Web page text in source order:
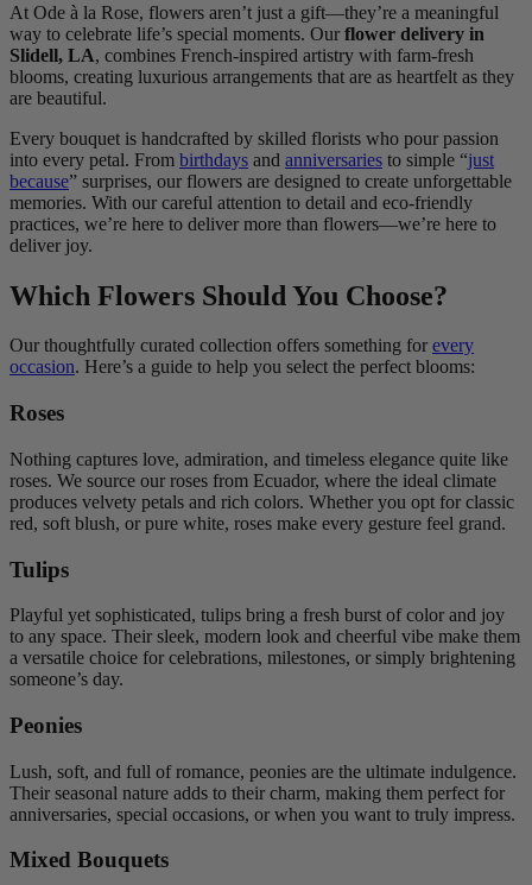
At Ode à la Rose, flowers aren’t just a gift—they’re a meaningful
way to celebrate life’s special moments. Our flower delivery in
Slidell, LA, combines French-inspired artistry with farm-fresh
blooms, creating luxurious arrangements that are as heartfelt as they
are beautiful.
Every bouquet is handcrafted by skilled florists who pour passion
into every petal. From birthdays and anniversaries to simple “just
because” surprises, our flowers are designed to create unforgettable
memories. With our careful attention to detail and eco-friendly
practices, we’re here to deliver more than flowers—we’re here to
deliver joy.
Which Flowers Should You Choose?
Our thoughtfully curated collection offers something for every
occasion. Here’s a guide to help you select the perfect blooms:
Roses
Nothing captures love, admiration, and timeless elegance quite like
roses. We source our roses from Ecuador, where the ideal climate
produces velvety petals and rich colors. Whether you opt for classic
red, soft blush, or pure white, roses make every gesture feel grand.
Tulips
Playful yet sophisticated, tulips bring a fresh burst of color and joy
to any space. Their sleek, modern look and cheerful vibe make them
a versatile choice for celebrations, milestones, or simply brightening
someone’s day.
Peonies
Lush, soft, and full of romance, peonies are the ultimate indulgence.
Their seasonal nature adds to their charm, making them perfect for
anniversaries, special occasions, or when you want to truly impress.
Mixed Bouquets